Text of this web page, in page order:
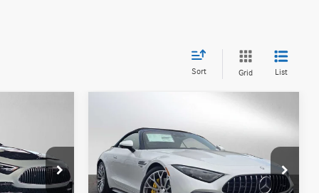
Sort Grid List
$227,550
AMG® SL 63Roadster
Mercedes-Benz of Palo Alto
VIN: W1KVK8BB7TF026387 Stock:F026387
ADVERTISED PRICE
Less
MSRP: $197,785